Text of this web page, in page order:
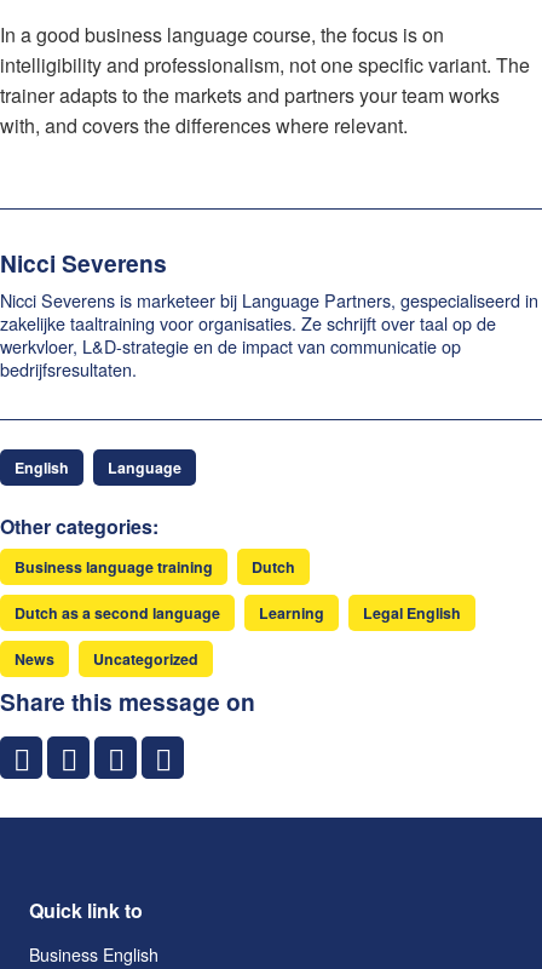
In a good business language course, the focus is on
intelligibility and professionalism, not one specific variant. The
trainer adapts to the markets and partners your team works
with, and covers the differences where relevant.
Nicci Severens
Nicci Severens is marketeer bij Language Partners, gespecialiseerd in
zakelijke taaltraining voor organisaties. Ze schrijft over taal op de
werkvloer, L&D-strategie en de impact van communicatie op
bedrijfsresultaten.
English Language
Other categories:
Business language training Dutch
Dutch as a second language Learning Legal English
News Uncategorized
Share this message on
Quick link to
Business English